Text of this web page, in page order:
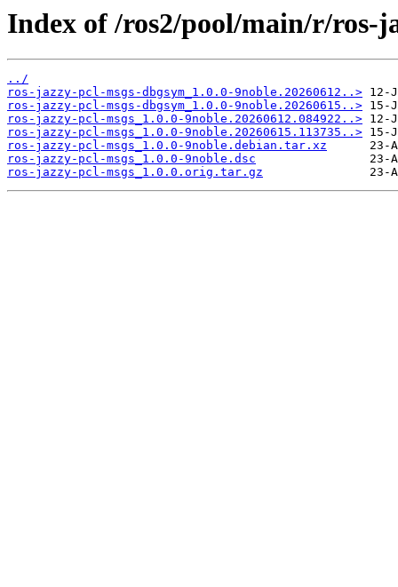
Index of /ros2/pool/main/r/ros-
../
ros-jazzy-pcl-msgs-dbgsym_1.0.0-9noble.20260612..>
ros-jazzy-pcl-msgs-dbgsym_1.0.0-9noble.20260615..>
ros-jazzy-pcl-msgs_1.0.0-9noble.20260612.084922..>
ros-jazzy-pcl-msgs_1.0.0-9noble.20260615.113735..>
ros-jazzy-pcl-msgs_1.0.0-9noble.debian.tar.xz
ros-jazzy-pcl-msgs_1.0.0-9noble.dsc
ros-jazzy-pcl-msgs_1.0.0.orig.tar.gz